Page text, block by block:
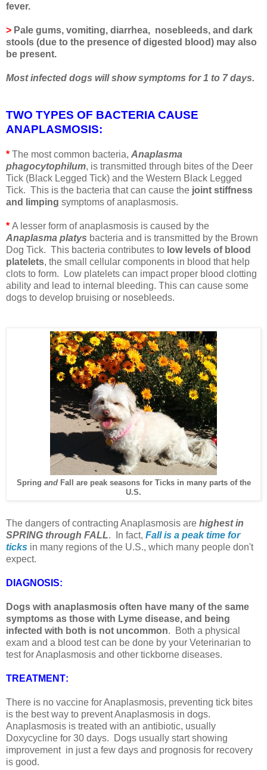
fever.
> Pale gums, vomiting, diarrhea, nosebleeds, and dark
stools (due to the presence of digested blood) may also
be present.
Most infected dogs will show symptoms for 1 to 7 days.
TWO TYPES OF BACTERIA CAUSE
ANAPLASMOSIS:
* The most common bacteria, Anaplasma
phagocytophilum, is transmitted through bites of the Deer
Tick (Black Legged Tick) and the Western Black Legged
Tick. This is the bacteria that can cause the joint stiffness
and limping symptoms of anaplasmosis.
* A lesser form of anaplasmosis is caused by the
Anaplasma platys bacteria and is transmitted by the Brown
Dog Tick. This bacteria contributes to low levels of blood
platelets, the small cellular components in blood that help
clots to form. Low platelets can impact proper blood clotting
ability and lead to internal bleeding. This can cause some
dogs to develop bruising or nosebleeds.
Spring and Fall are peak seasons for Ticks in many parts of the
U.S.
The dangers of contracting Anaplasmosis are highest in
SPRING through FALL. In fact, Fall is a peak time for
ticks in many regions of the U.S., which many people don't
expect.
DIAGNOSIS:
Dogs with anaplasmosis often have many of the same
symptoms as those with Lyme disease, and being
infected with both is not uncommon. Both a physical
exam and a blood test can be done by your Veterinarian to
test for Anaplasmosis and other tickborne diseases.
TREATMENT:
There is no vaccine for Anaplasmosis, preventing tick bites
is the best way to prevent Anaplasmosis in dogs.
Anaplasmosis is treated with an antibiotic, usually
Doxycycline for 30 days. Dogs usually start showing
improvement in just a few days and prognosis for recovery
is good.